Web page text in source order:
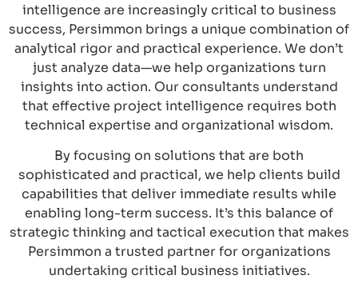
intelligence are increasingly critical to business
success, Persimmon brings a unique combination of
analytical rigor and practical experience. We don’t
just analyze data—we help organizations turn
insights into action. Our consultants understand
that effective project intelligence requires both
technical expertise and organizational wisdom.
By focusing on solutions that are both
sophisticated and practical, we help clients build
capabilities that deliver immediate results while
enabling long-term success. It’s this balance of
strategic thinking and tactical execution that makes
Persimmon a trusted partner for organizations
undertaking critical business initiatives.